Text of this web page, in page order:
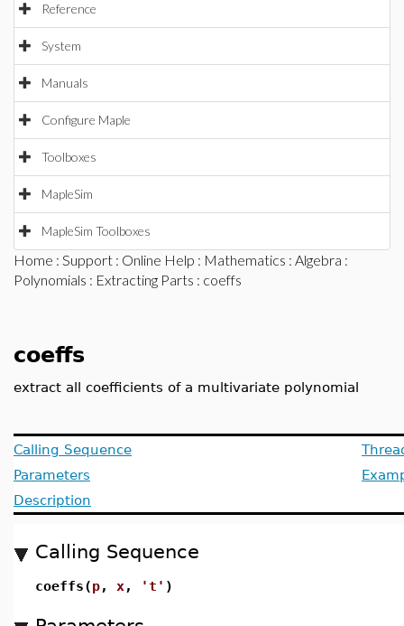
Reference
System
Manuals
Configure Maple
Toolboxes
MapleSim
MapleSim Toolboxes
Home : Support : Online Help : Mathematics : Algebra :
Polynomials : Extracting Parts : coeffs
coeffs
extract all coefficients of a multivariate polynomial
Calling Sequence
Parameters
Description
Calling Sequence
coeffs(p, x, 't' )